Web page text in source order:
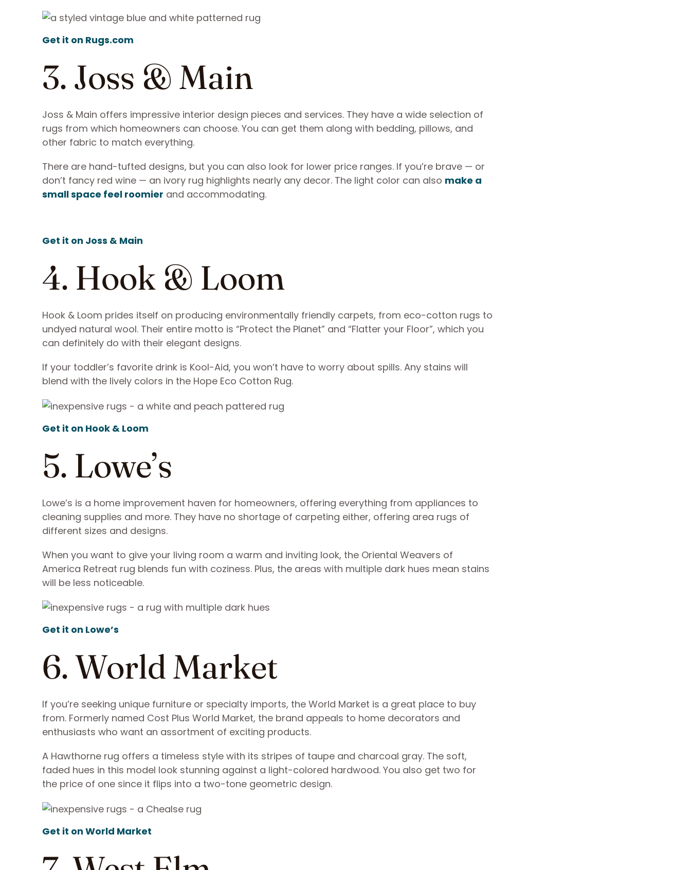
Get it on Rugs.com
3. Joss & Main
Joss & Main offers impressive interior design pieces and services. They have a wide selection of
rugs from which homeowners can choose. You can get them along with bedding, pillows, and
other fabric to match everything.
There are hand-tufted designs, but you can also look for lower price ranges. If you’re brave — or
don’t fancy red wine — an ivory rug highlights nearly any decor. The light color can also make a
small space feel roomier and accommodating.
Get it on Joss & Main
4. Hook & Loom
Hook & Loom prides itself on producing environmentally friendly carpets, from eco-cotton rugs to
undyed natural wool. Their entire motto is “Protect the Planet” and “Flatter your Floor”, which you
can definitely do with their elegant designs.
If your toddler’s favorite drink is Kool-Aid, you won’t have to worry about spills. Any stains will
blend with the lively colors in the Hope Eco Cotton Rug.
Get it on Hook & Loom
5. Lowe’s
Lowe’s is a home improvement haven for homeowners, offering everything from appliances to
cleaning supplies and more. They have no shortage of carpeting either, offering area rugs of
different sizes and designs.
When you want to give your living room a warm and inviting look, the Oriental Weavers of
America Retreat rug blends fun with coziness. Plus, the areas with multiple dark hues mean stains
will be less noticeable.
Get it on Lowe’s
6. World Market
If you’re seeking unique furniture or specialty imports, the World Market is a great place to buy
from. Formerly named Cost Plus World Market, the brand appeals to home decorators and
enthusiasts who want an assortment of exciting products.
A Hawthorne rug offers a timeless style with its stripes of taupe and charcoal gray. The soft,
faded hues in this model look stunning against a light-colored hardwood. You also get two for
the price of one since it flips into a two-tone geometric design.
Get it on World Market